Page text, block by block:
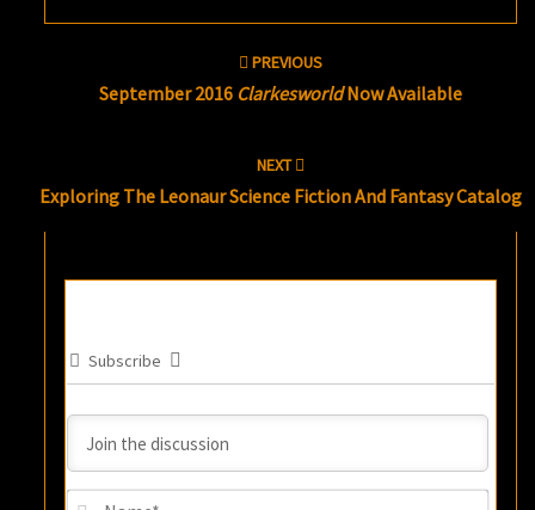
PREVIOUS
September 2016 ClarkesworldNow Available
NEXT
Exploring The Leonaur Science Fiction And Fantasy Catalog
Subscribe